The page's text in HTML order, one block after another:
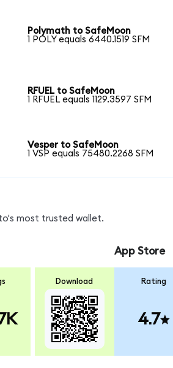
Polymath to SafeMoon
1 POLY equals 6440.1519 SFM
RFUEL to SafeMoon
1 RFUEL equals 1129.3597 SFM
Vesper to SafeMoon
1 VSP equals 75480.2268 SFM
most trusted wallet.
Download
App Store
Rating
4.7